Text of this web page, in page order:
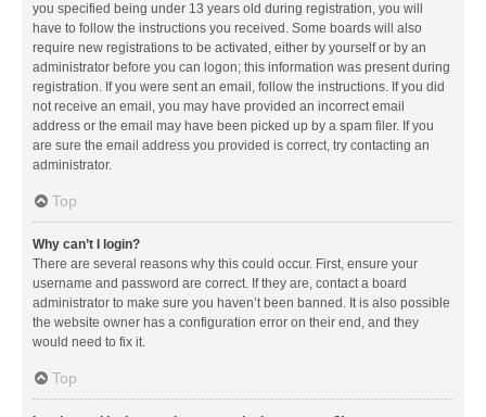
you specified being under 13 years old during registration, you will
have to follow the instructions you received. Some boards will also
require new registrations to be activated, either by yourself or by an
administrator before you can logon; this information was present during
registration. If you were sent an email, follow the instructions. If you did
not receive an email, you may have provided an incorrect email
address or the email may have been picked up by a spam filer. If you
are sure the email address you provided is correct, try contacting an
administrator.
Top
Why can’t I login?
There are several reasons why this could occur. First, ensure your
username and password are correct. If they are, contact a board
administrator to make sure you haven’t been banned. It is also possible
the website owner has a configuration error on their end, and they
would need to fix it.
Top